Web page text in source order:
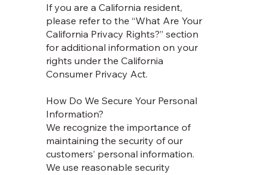
If you are a California resident,
please refer to the “What Are Your
California Privacy Rights?” section
for additional information on your
rights under the California
Consumer Privacy Act.
How Do We Secure Your Personal
Information?
We recognize the importance of
maintaining the security of our
customers’ personal information.
We use reasonable security